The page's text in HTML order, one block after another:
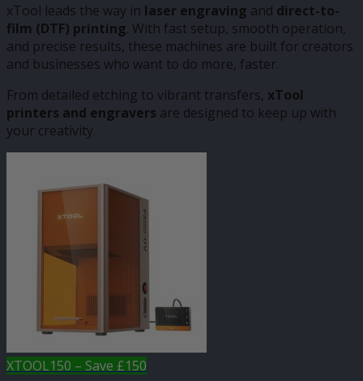
xTool leads the way in laser engraving and direct-to-
film (DTF) printing. With fast setup, smooth operation,
and precise results, these machines are built for creators
and businesses who want to do more, faster.
From detailed etching to vibrant transfers, xTool
printers and engravers are designed to keep up with
your creativity.
XTOOL150 – Save £150